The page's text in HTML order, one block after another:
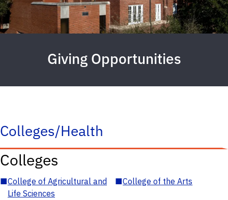
Giving Opportunities
Colleges/Health
Colleges
■College of Agricultural and
Life Sciences
■College of the Arts